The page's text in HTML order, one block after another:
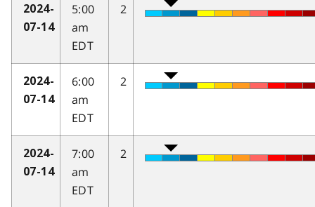
2024-
07-14
5:00
am
EDT
2
2024-
07-14
6:00
am
EDT
2
2024-
07-14
7:00
am
EDT
2